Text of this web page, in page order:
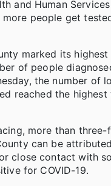
and Human
more people get
marked its
of people
the number of
reached the
more than
can be
close contact with
for COVID-19.